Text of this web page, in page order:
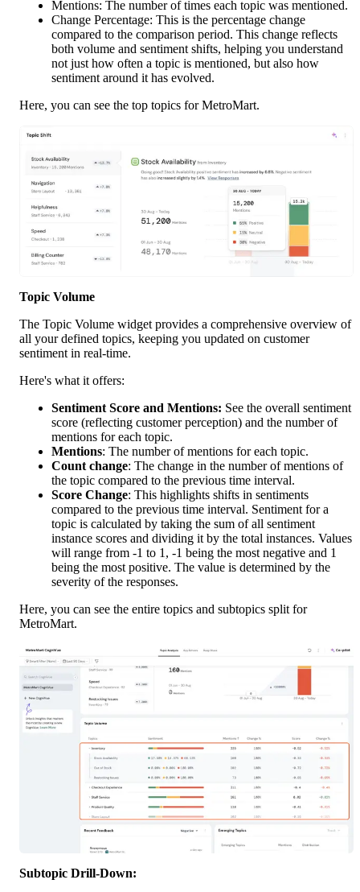
Mentions: The number of times each topic was mentioned.
Change Percentage: This is the percentage change
compared to the comparison period. This change reflects
both volume and sentiment shifts, helping you understand
not just how often a topic is mentioned, but also how
sentiment around it has evolved.
Here, you can see the top topics for MetroMart.
Topic Volume
The Topic Volume widget provides a comprehensive overview of
all your defined topics, keeping you updated on customer
sentiment in real-time.
Here's what it offers:
Sentiment Score and Mentions: See the overall sentiment
score (reflecting customer perception) and the number of
mentions for each topic.
Mentions: The number of mentions for each topic.
Count change: The change in the number of mentions of
the topic compared to the previous time interval.
Score Change: This highlights shifts in sentiments
compared to the previous time interval. Sentiment for a
topic is calculated by taking the sum of all sentiment
instance scores and dividing it by the total instances. Values
will range from -1 to 1, -1 being the most negative and 1
being the most positive. The value is determined by the
severity of the responses.
Here, you can see the entire topics and subtopics split for
MetroMart.
Subtopic Drill-Down: